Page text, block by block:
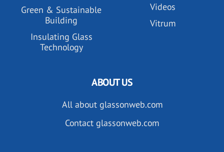
Green & Sustainable
Building
Insulating Glass
Technology
Videos
Vitrum
ABOUT US
All about glassonweb.com
Contact glassonweb.com